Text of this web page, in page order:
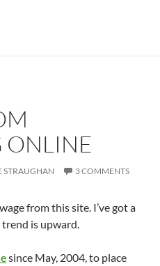
ONLINE
STRAUGHAN 3 COMMENTS
from this site. I’ve got a
is upward.
since May, 2004, to place